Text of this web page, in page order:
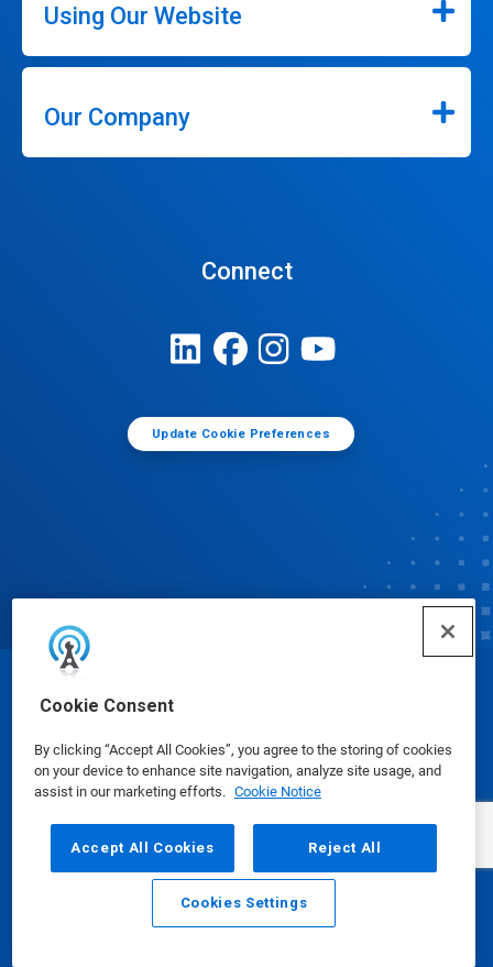
Cookie Consent
By clicking “Accept All Cookies”, you agree to the storing of cookies
on your device to enhance site navigation, analyze site usage, and
assist in our marketing efforts. Cookie Notice
Accept All Cookies Reject All
Cookies Settings
Using Our Website
Our Company
Connect
Update Cookie Preferences
Email Call
© Ecolab Inc. 2025
Safety Data Sheets|Privacy Policy|Terms of Use